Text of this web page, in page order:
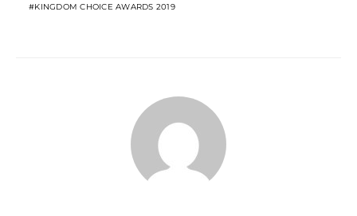
KINGDOM CHOICE AWARDS 2019